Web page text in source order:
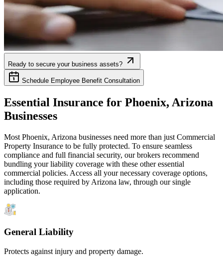
Ready to secure your business assets?
Schedule Employee Benefit Consultation
Essential Insurance for Phoenix, Arizona
Businesses
Most Phoenix, Arizona businesses need more than just Commercial
Property Insurance to be fully protected. To ensure seamless
compliance and full financial security, our brokers recommend
bundling your liability coverage with these other essential
commercial policies. Access all your necessary coverage options,
including those required by Arizona law, through our single
application.
General Liability
Protects against injury and property damage.